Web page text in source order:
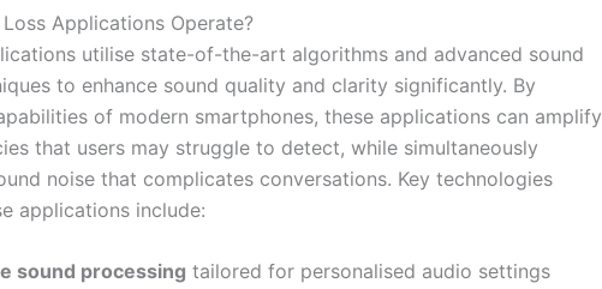
Applications Operate?
utilise state-of-the-art algorithms and advanced sound
to enhance sound quality and clarity significantly. By
of modern smartphones, these applications can amplify
that users may struggle to detect, while simultaneously
noise that complicates conversations. Key technologies
applications include:
sound processing tailored for personalised audio settings